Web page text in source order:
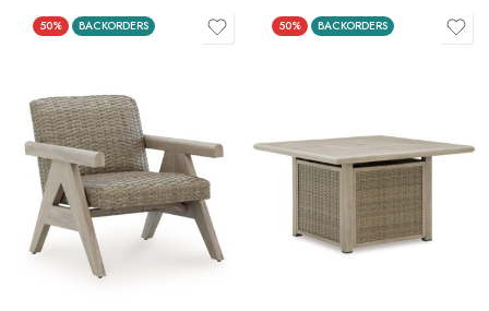
50% BACKORDERS 50% BACKORDERS